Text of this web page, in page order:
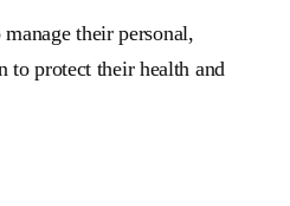
their personal,
to protect their health and